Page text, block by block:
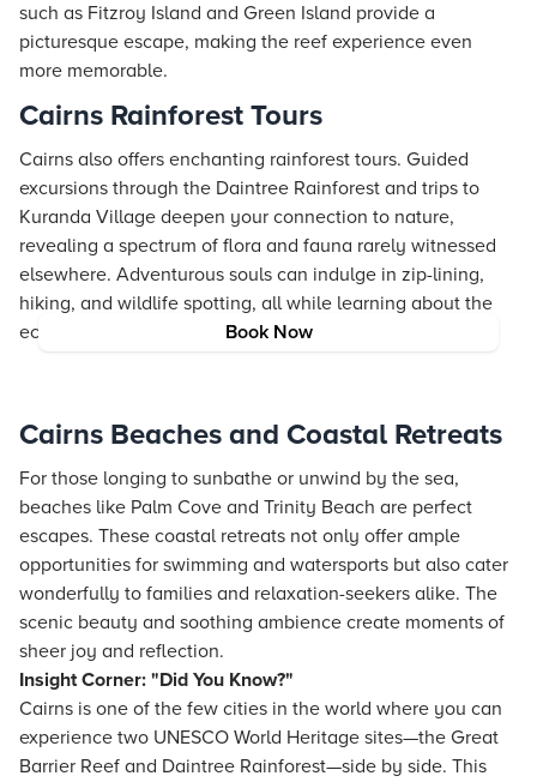
Book Now
such as Fitzroy Island and Green Island provide a
picturesque escape, making the reef experience even
more memorable.
Cairns Rainforest Tours
Cairns also offers enchanting rainforest tours. Guided
excursions through the Daintree Rainforest and trips to
Kuranda Village deepen your connection to nature,
revealing a spectrum of flora and fauna rarely witnessed
elsewhere. Adventurous souls can indulge in zip-lining,
hiking, and wildlife spotting, all while learning about the
ecological significance of these pristine forests.
Cairns Beaches and Coastal Retreats
For those longing to sunbathe or unwind by the sea,
beaches like Palm Cove and Trinity Beach are perfect
escapes. These coastal retreats not only offer ample
opportunities for swimming and watersports but also cater
wonderfully to families and relaxation-seekers alike. The
scenic beauty and soothing ambience create moments of
sheer joy and reflection.
Insight Corner: "Did You Know?"
Cairns is one of the few cities in the world where you can
experience two UNESCO World Heritage sites—the Great
Barrier Reef and Daintree Rainforest—side by side. This